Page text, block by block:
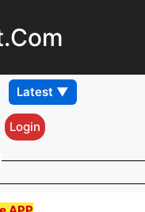
Login